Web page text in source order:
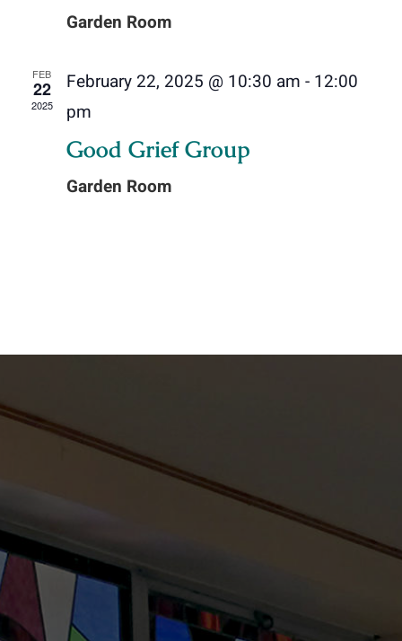
Garden Room
FEB
22
2025
February 22, 2025 @ 10:30 am - 12:00
pm
Good Grief Group
Garden Room